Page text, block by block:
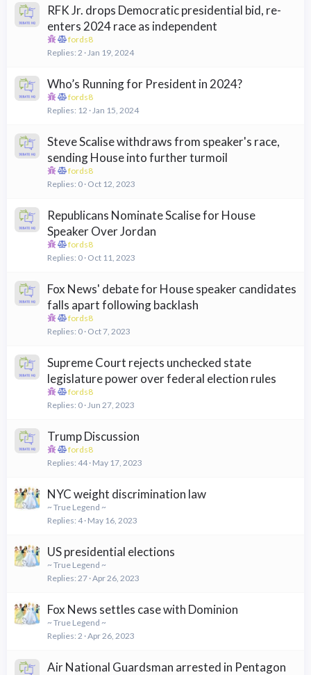
RFK Jr. drops Democratic presidential bid, re-
enters 2024 race as independent
fords8
Replies 2 Jan 19, 2024
Who’s Running for President in 2024?
fords8
Replies 12 Jan 15, 2024
Steve Scalise withdraws from speaker's race,
sending House into further turmoil
fords8
Replies 0 Oct 12, 2023
Republicans Nominate Scalise for House
Speaker Over Jordan
fords8
Replies 0 Oct 11, 2023
Fox News' debate for House speaker candidates
falls apart following backlash
fords8
Replies 0 Oct 7, 2023
Supreme Court rejects unchecked state
legislature power over federal election rules
fords8
Replies 0 Jun 27, 2023
Trump Discussion
fords8
Replies 44 May 17, 2023
NYC weight discrimination law
~ True Legend ~
Replies 4 May 16, 2023
US presidential elections
~ True Legend ~
Replies 27 Apr 26, 2023
Fox News settles case with Dominion
~ True Legend ~
Replies 2 Apr 26, 2023
Air National Guardsman arrested in Pentagon